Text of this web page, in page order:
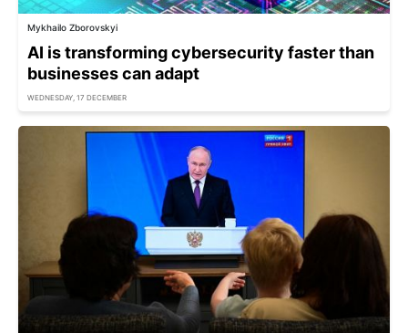
Mykhailo Zborovskyi
AI is transforming cybersecurity faster than
businesses can adapt
WEDNESDAY, 17 DECEMBER